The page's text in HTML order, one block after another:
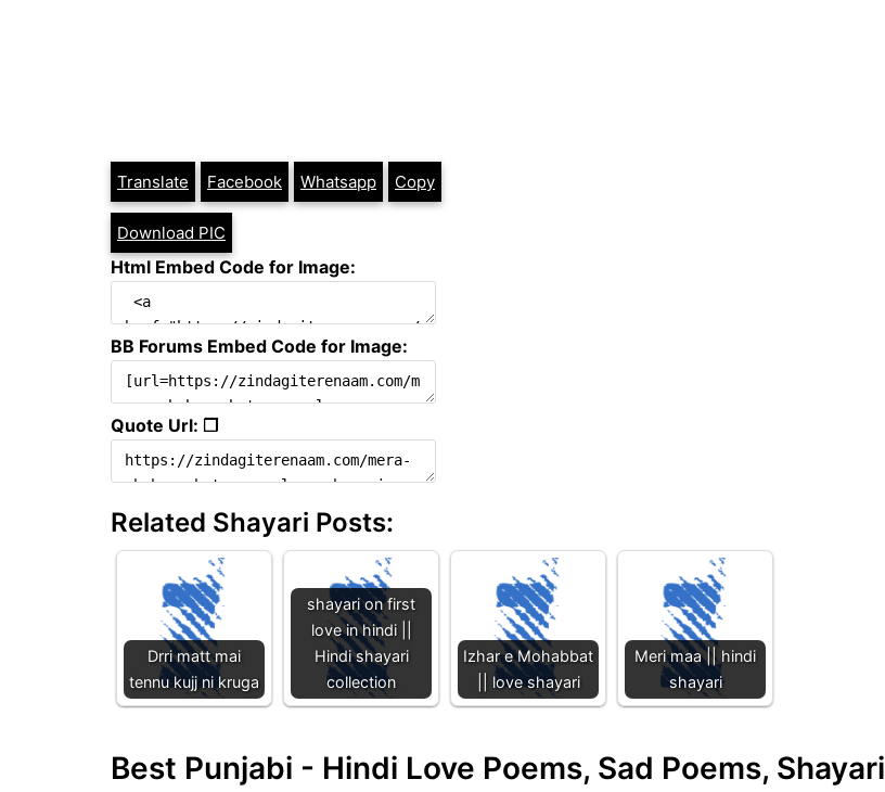
Translate Facebook Whatsapp Copy
Download PIC
Html Embed Code for Image:
BB Forums Embed Code for Image:
Quote Url: ❐
Related Shayari Posts:
Drri matt mai
tennu kujj ni kruga
shayari on first
love in hindi ||
Hindi shayari
collection
Izhar e Mohabbat
|| love shayari
Meri maa || hindi
shayari
Best Punjabi - Hindi Love Poems, Sad Poems, Shayari